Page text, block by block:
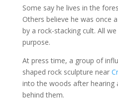
Some say he lives in the
Others believe he was once
by a rock-stacking cult. All
purpose.
At press time, a group of
shaped rock sculpture near
into the woods after hearing
behind them.